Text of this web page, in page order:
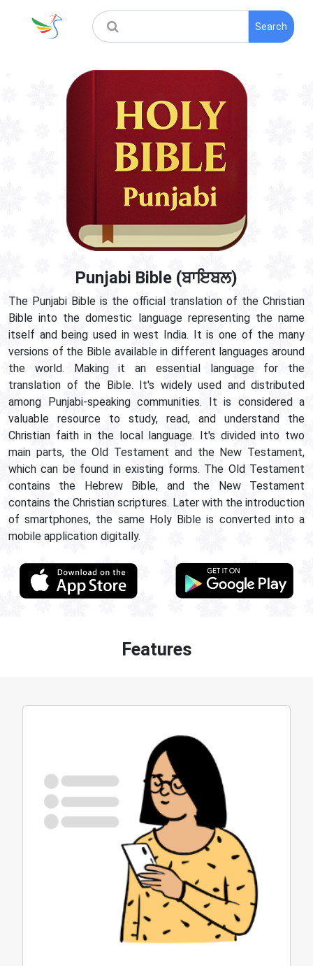
Search
Punjabi Bible (ਬਾਇਬਲ)
The Punjabi Bible is the official translation of the Christian
Bible into the domestic language representing the name
itself and being used in west India. It is one of the many
versions of the Bible available in different languages around
the world. Making it an essential language for the
translation of the Bible. It's widely used and distributed
among Punjabi-speaking communities. It is considered a
valuable resource to study, read, and understand the
Christian faith in the local language. It's divided into two
main parts, the Old Testament and the New Testament,
which can be found in existing forms. The Old Testament
contains the Hebrew Bible, and the New Testament
contains the Christian scriptures. Later with the introduction
of smartphones, the same Holy Bible is converted into a
mobile application digitally.
Features